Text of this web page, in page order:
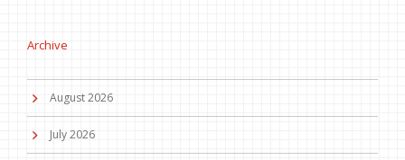
Archive
August 2026
July 2026